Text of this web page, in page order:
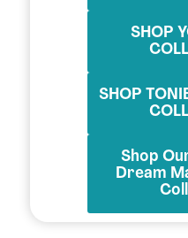
SHOP
SHOP
Shop
Dream